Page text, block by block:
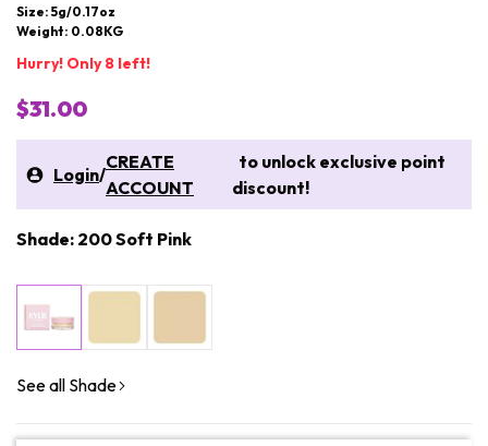
Size: 5g/0.17oz
Weight: 0.08KG
Hurry! Only 8 left!
$31.00
Login/
CREATE
ACCOUNT
to unlock exclusive point
discount!
Shade: 200 Soft Pink
See all Shade